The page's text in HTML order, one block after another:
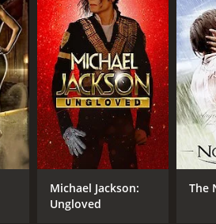
Michael Jackson:
Ungloved
The